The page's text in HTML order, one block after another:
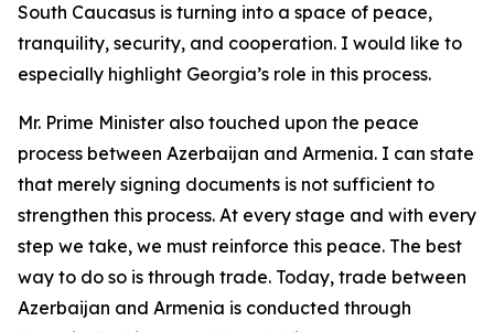
South Caucasus is turning into a space of peace,
tranquility, security, and cooperation. I would like to
especially highlight Georgia’s role in this process.
Mr. Prime Minister also touched upon the peace
process between Azerbaijan and Armenia. I can state
that merely signing documents is not sufficient to
strengthen this process. At every stage and with every
step we take, we must reinforce this peace. The best
way to do so is through trade. Today, trade between
Azerbaijan and Armenia is conducted through